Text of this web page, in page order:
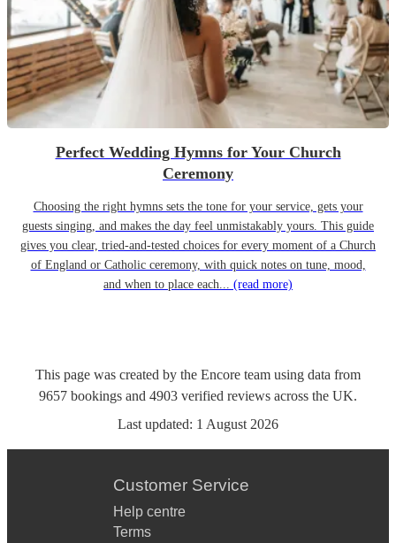
Perfect Wedding Hymns for Your Church
Ceremony
Choosing the right hymns sets the tone for your service, gets your
guests singing, and makes the day feel unmistakably yours. This guide
gives you clear, tried-and-tested choices for every moment of a Church
of England or Catholic ceremony, with quick notes on tune, mood,
and when to place each... (read more)
This page was created by the Encore team using data from
9657 bookings and 4903 verified reviews across the UK.
Last updated: 1 August 2026
Customer Service
Help centre
Terms